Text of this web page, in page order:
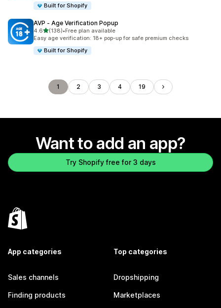
Built for Shopify
AVP ‑ Age Verification Popup
4.6out of 5 stars
(138)
138 total reviews
•Free plan available
Easy age verification: 18+ pop-up for safe premium checks
Built for Shopify
1 2 3 4 19
Want to add an app?
Try Shopify free for 3 days
App categories
Sales channels
Finding products
Top categories
Dropshipping
Marketplaces